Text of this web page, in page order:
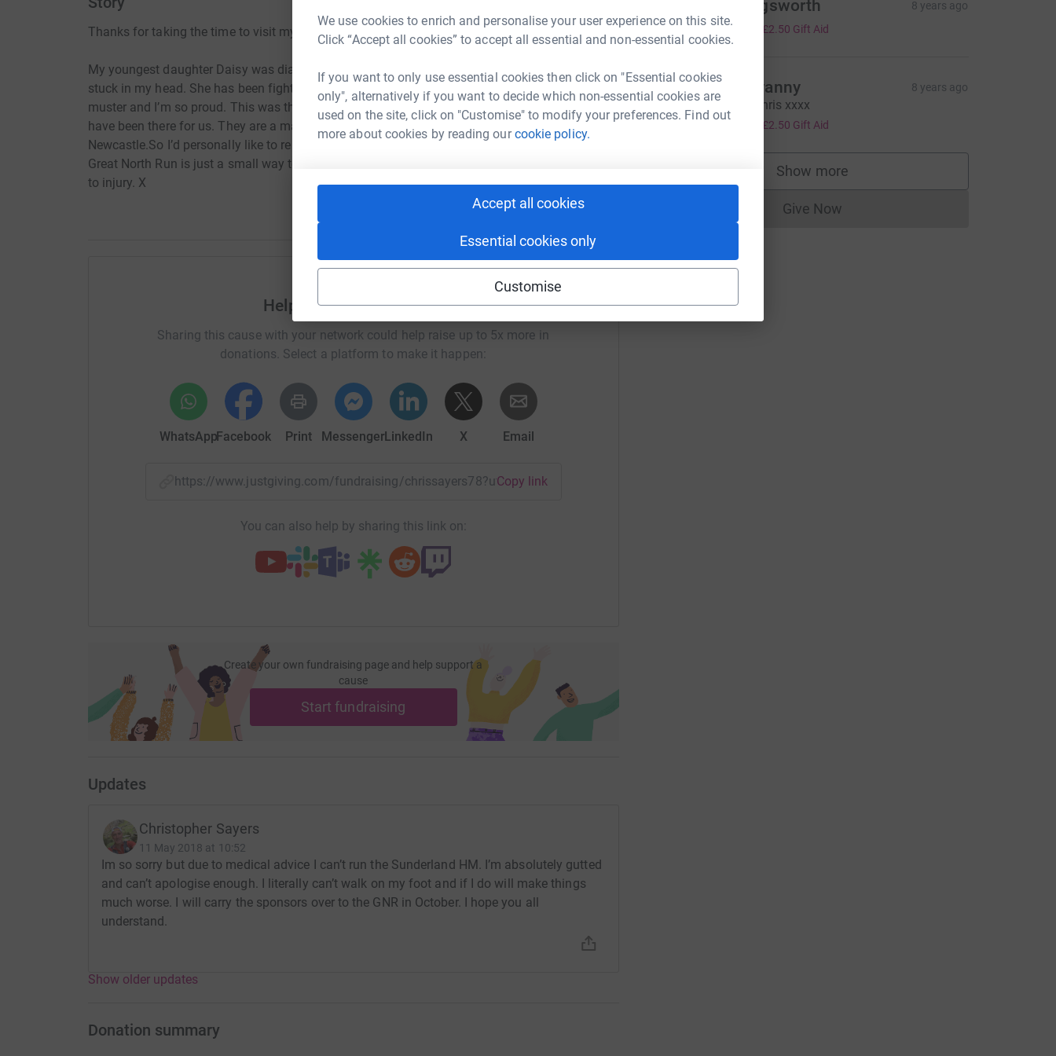
We use cookies to enrich and personalise your user experience on this site.
Click “Accept all cookies” to accept all essential and non-essential cookies.
If you want to only use essential cookies then click on "Essential cookies
only", alternatively if you want to decide which non-essential cookies are
used on the site, click on "Customise" to modify your preferences. Find out
more about cookies by reading ourcookie policy.
Accept all cookies
Essential cookies only
Customise
Thanks for taking the time to visit my JustGiving page.
My youngest daughter Daisy was diagnosed with All Leukemia on 11/11/2017 and this date is
stuck in my head. She has been fighting this with more courage and strength than I could
muster and I’m so proud. This was thrown at us out of the blue, but from day one Clic Sargent
have been there for us. They are a marvellous charity located on ward 4 &14 of the RVI
Newcastle.So I’d personally like to repay them for the help we’ve received so far... Running the
Great North Run is just a small way to repay them. Sorry I couldn’t run the Sunderland HM due
to injury. X
Help Christopher Sayers
Sharing this cause with your network could help raise up to 5x more in
donations. Select a platform to make it happen:
WhatsAppFacebook Print MessengerLinkedIn X Email
https://www.justgiving.com/fundraising/chrissayers78?utm_medium=FR&utm_source=CL
Copy link
You can also help by sharing this link on:
Create your own fundraising page and help support a
cause
Start fundraising
Updates
Christopher Sayers
11 May 2018 at 10:52
Im so sorry but due to medical advice I can’t run the Sunderland HM. I’m absolutely gutted
and can’t apologise enough. I literally can’t walk on my foot and if I do will make things
much worse. I will carry the sponsors over to the GNR in October. I hope you all
understand.
Show older updates
Kieran Sigsworth 8 years ago
£10.00 £2.50 Gift Aid
h helen devanny 8 years ago
Good luck Chris xxxx
£10.00 £2.50 Gift Aid
Show more
supporters
Give NowDonations cannot currently be made
Donation summary